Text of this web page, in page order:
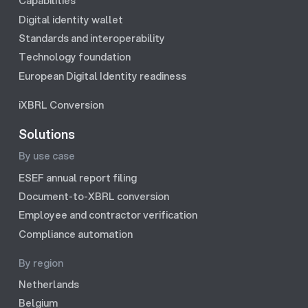
Digital identity wallet
Standards and interoperability
Technology foundation
European Digital Identity readiness
iXBRL Conversion
Solutions
By use case
ESEF annual report filing
Document-to-XBRL conversion
Employee and contractor verification
Compliance automation
By region
Netherlands
Belgium